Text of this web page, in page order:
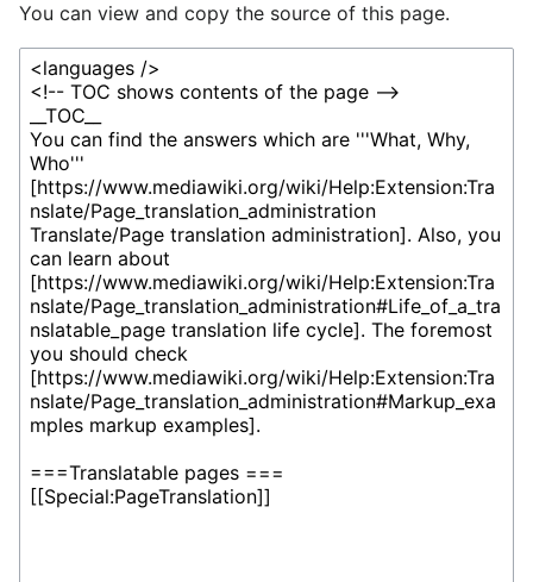
You can view and copy the source of this page.